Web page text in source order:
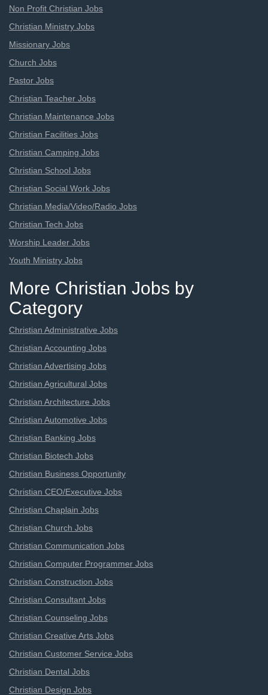
Non Profit Christian Jobs
Christian Ministry Jobs
Missionary Jobs
Church Jobs
Pastor Jobs
Christian Teacher Jobs
Christian Maintenance Jobs
Christian Facilities Jobs
Christian Camping Jobs
Christian School Jobs
Christian Social Work Jobs
Christian Media/Video/Radio Jobs
Christian Tech Jobs
Worship Leader Jobs
Youth Ministry Jobs
More Christian Jobs by
Category
Christian Administrative Jobs
Christian Accounting Jobs
Christian Advertising Jobs
Christian Agricultural Jobs
Christian Architecture Jobs
Christian Automotive Jobs
Christian Banking Jobs
Christian Biotech Jobs
Christian Business Opportunity
Christian CEO/Executive Jobs
Christian Chaplain Jobs
Christian Church Jobs
Christian Communication Jobs
Christian Computer Programmer Jobs
Christian Construction Jobs
Christian Consultant Jobs
Christian Counseling Jobs
Christian Creative Arts Jobs
Christian Customer Service Jobs
Christian Dental Jobs
Christian Design Jobs